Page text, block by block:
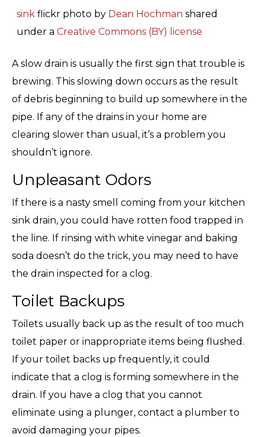
sink flickr photo by Dean Hochman shared
under a Creative Commons (BY) license
A slow drain is usually the first sign that trouble is
brewing. This slowing down occurs as the result
of debris beginning to build up somewhere in the
pipe. If any of the drains in your home are
clearing slower than usual, it’s a problem you
shouldn’t ignore.
Unpleasant Odors
If there is a nasty smell coming from your kitchen
sink drain, you could have rotten food trapped in
the line. If rinsing with white vinegar and baking
soda doesn’t do the trick, you may need to have
the drain inspected for a clog.
Toilet Backups
Toilets usually back up as the result of too much
toilet paper or inappropriate items being flushed.
If your toilet backs up frequently, it could
indicate that a clog is forming somewhere in the
drain. If you have a clog that you cannot
eliminate using a plunger, contact a plumber to
avoid damaging your pipes.